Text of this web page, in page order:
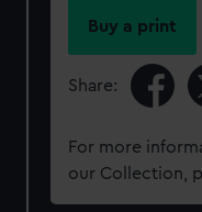
Buy a print
Share:
For more
our Collection,